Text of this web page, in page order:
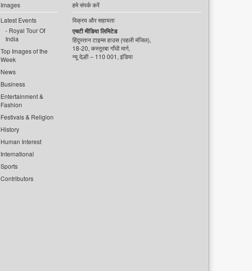
Images
Latest Events
Royal Tour Of
India
Top Images of the
Week
News
Business
Entertainment &
Fashion
Festivals & Religion
History
Human Interest
International
Sports
Contributors
हमे संपर्क करें
विक्रय और सहायता
एचटी मीडिया लिमिटेड
हिंदुस्तान टाइम्स हाउस (पहली मंजिल),
18-20, कस्तूरबा गाँधी मार्ग,
न्यू देल्ही – 110 001, इंडिया